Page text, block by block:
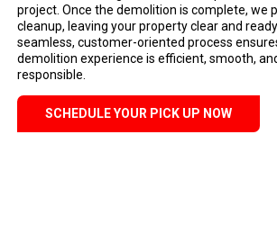
project. Once the demolition is complete, we
cleanup, leaving your property clear and
seamless, customer-oriented process
demolition experience is efficient, smooth,
responsible.
SCHEDULE YOUR PICK UP NOW